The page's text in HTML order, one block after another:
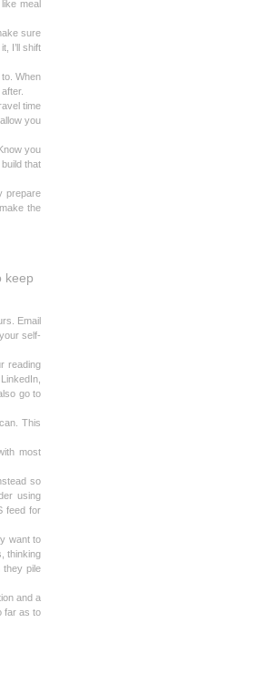
meal
sure
I’ll shift
When
time
you
you
that
prepare
the
keep
Email
self-
reading
go to
This
most
so
using
feed for
want to
thinking
they pile
and a
far as to